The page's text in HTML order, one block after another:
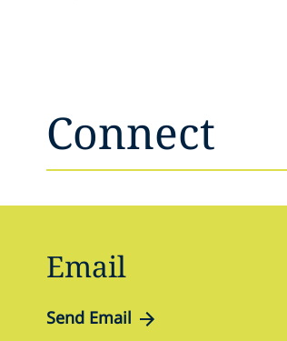
Connect
Email
Send Email